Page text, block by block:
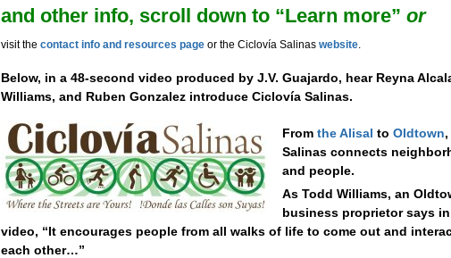
and other info, scroll down to “Learn more” or
visit the contact info and resources page or the Ciclovía Salinas website.
Below, in a 48-second video produced by J.V. Guajardo, hear Reyna
Williams, and Ruben Gonzalez introduce Ciclovía Salinas.
From the Alisal to Oldtown
Salinas connects
and people.
As Todd Williams, an
business proprietor says
video, “It encourages people from all walks of life to come out and
each other…”